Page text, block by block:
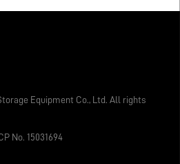
Equipment Co., Ltd. All rights
No. 15031694